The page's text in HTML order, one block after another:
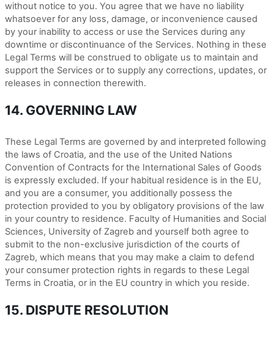
without notice to you. You agree that we have no liability
whatsoever for any loss, damage, or inconvenience caused
by your inability to access or use the Services during any
downtime or discontinuance of the Services. Nothing in these
Legal Terms will be construed to obligate us to maintain and
support the Services or to supply any corrections, updates, or
releases in connection therewith.
14. GOVERNING LAW
These Legal Terms are governed by and interpreted following
the laws of Croatia, and the use of the United Nations
Convention of Contracts for the International Sales of Goods
is expressly excluded. If your habitual residence is in the EU,
and you are a consumer, you additionally possess the
protection provided to you by obligatory provisions of the law
in your country to residence. Faculty of Humanities and Social
Sciences, University of Zagreb and yourself both agree to
submit to the non-exclusive jurisdiction of the courts of
Zagreb, which means that you may make a claim to defend
your consumer protection rights in regards to these Legal
Terms in Croatia, or in the EU country in which you reside.
15. DISPUTE RESOLUTION